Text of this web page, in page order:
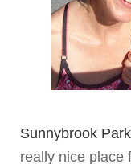
Sunnybrook Park
really nice place